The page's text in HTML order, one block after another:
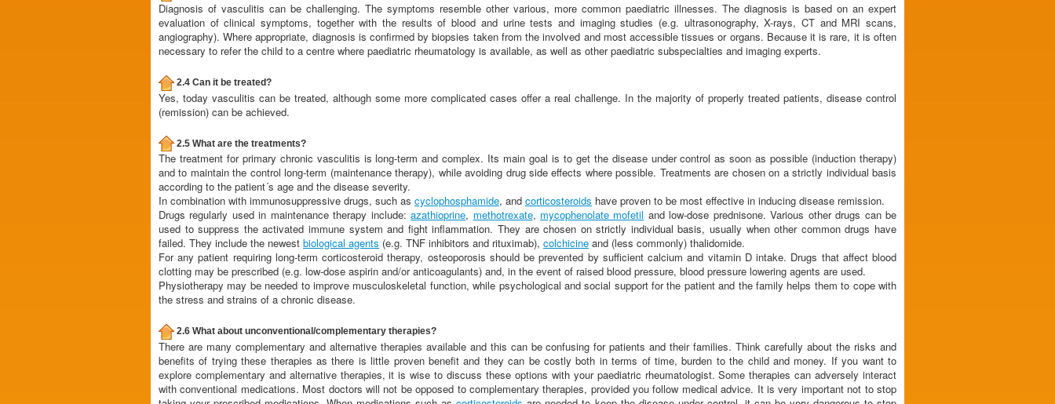
Diagnosis of vasculitis can be challenging. The symptoms resemble other various, more common paediatric illnesses. The diagnosis is based on an expert
evaluation of clinical symptoms, together with the results of blood and urine tests and imaging studies (e.g. ultrasonography, X-rays, CT and MRI scans,
angiography). Where appropriate, diagnosis is confirmed by biopsies taken from the involved and most accessible tissues or organs. Because it is rare, it is often
necessary to refer the child to a centre where paediatric rheumatology is available, as well as other paediatric subspecialties and imaging experts.
2.4 Can it be treated?
Yes, today vasculitis can be treated, although some more complicated cases offer a real challenge. In the majority of properly treated patients, disease control
(remission) can be achieved.
2.5 What are the treatments?
The treatment for primary chronic vasculitis is long-term and complex. Its main goal is to get the disease under control as soon as possible (induction therapy)
and to maintain the control long-term (maintenance therapy), while avoiding drug side effects where possible. Treatments are chosen on a strictly individual basis
according to the patient´s age and the disease severity.
In combination with immunosuppressive drugs, such as cyclophosphamide, and corticosteroids have proven to be most effective in inducing disease remission.
Drugs regularly used in maintenance therapy include:azathioprine, methotrexate, mycophenolate mofetil and low-dose prednisone. Various other drugs can be
used to suppress the activated immune system and fight inflammation. They are chosen on strictly individual basis, usually when other common drugs have
failed. They include the newest biological agents (e.g. TNF inhibitors and rituximab), colchicine and (less commonly) thalidomide.
For any patient requiring long-term corticosteroid therapy, osteoporosis should be prevented by sufficient calcium and vitamin D intake. Drugs that affect blood
clotting may be prescribed (e.g. low-dose aspirin and/or anticoagulants) and, in the event of raised blood pressure, blood pressure lowering agents are used.
Physiotherapy may be needed to improve musculoskeletal function, while psychological and social support for the patient and the family helps them to cope with
the stress and strains of a chronic disease.
2.6 What about unconventional/complementary therapies?
There are many complementary and alternative therapies available and this can be confusing for patients and their families. Think carefully about the risks and
benefits of trying these therapies as there is little proven benefit and they can be costly both in terms of time, burden to the child and money. If you want to
explore complementary and alternative therapies, it is wise to discuss these options with your paediatric rheumatologist. Some therapies can adversely interact
with conventional medications. Most doctors will not be opposed to complementary therapies, provided you follow medical advice. It is very important not to stop